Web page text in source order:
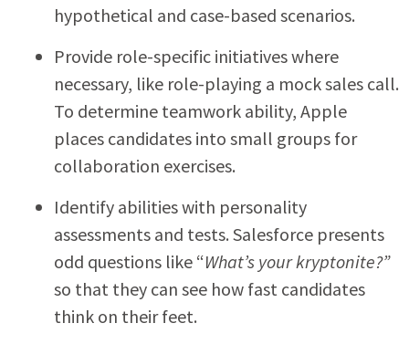
hypothetical and case-based scenarios.
Provide role-specific initiatives where
necessary, like role-playing a mock sales call.
To determine teamwork ability, Apple
places candidates into small groups for
collaboration exercises.
Identify abilities with personality
assessments and tests. Salesforce presents
odd questions like “What’s your kryptonite?”
so that they can see how fast candidates
think on their feet.